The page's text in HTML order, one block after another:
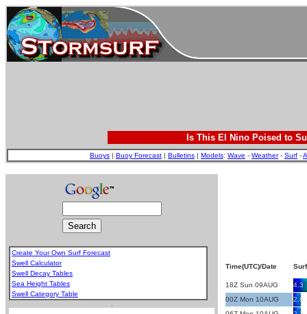
Is This El Nino Poised to
Buoys | Buoy Forecast | Bulletins | Models: Wave - Weather- Surf -
Create Your Own Surf Forecast
Swell Calculator
Swell Decay Tables
Sea Height Tables
Swell Category Table
Time(UTC)/Date
18Z Sun 09AUG
4.3
00Z Mon 10AUG
2.8